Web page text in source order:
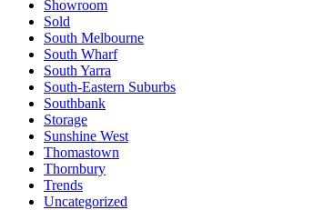
Showroom
Sold
South Melbourne
South Wharf
South Yarra
South-Eastern Suburbs
Southbank
Storage
Sunshine West
Thomastown
Thornbury
Trends
Uncategorized